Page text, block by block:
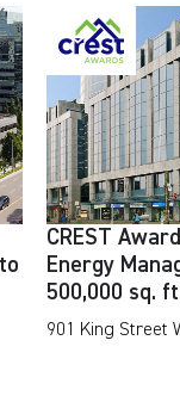
CREST
Energy
500,000 sq.
901 King Street